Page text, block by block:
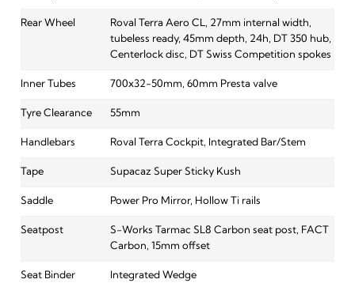
Rear Wheel
Roval Terra Aero CL, 27mm internal width,
tubeless ready, 45mm depth, 24h, DT 350 hub,
Centerlock disc, DT Swiss Competition spokes
Inner Tubes 700x32-50mm, 60mm Presta valve
Tyre Clearance 55mm
Handlebars Roval Terra Cockpit, Integrated Bar/Stem
Tape Supacaz Super Sticky Kush
Saddle Power Pro Mirror, Hollow Ti rails
Seatpost
S-Works Tarmac SL8 Carbon seat post, FACT
Carbon, 15mm offset
Seat Binder Integrated Wedge